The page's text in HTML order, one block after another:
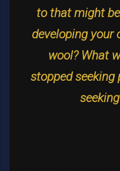
to that might
developing your
wool? What
stopped